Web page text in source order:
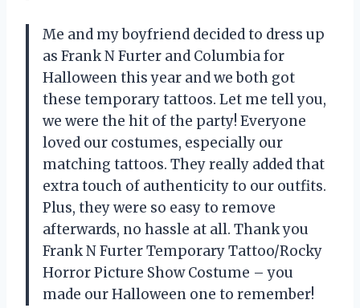
Me and my boyfriend decided to dress up
as Frank N Furter and Columbia for
Halloween this year and we both got
these temporary tattoos. Let me tell you,
we were the hit of the party! Everyone
loved our costumes, especially our
matching tattoos. They really added that
extra touch of authenticity to our outfits.
Plus, they were so easy to remove
afterwards, no hassle at all. Thank you
Frank N Furter Temporary Tattoo/Rocky
Horror Picture Show Costume – you
made our Halloween one to remember!